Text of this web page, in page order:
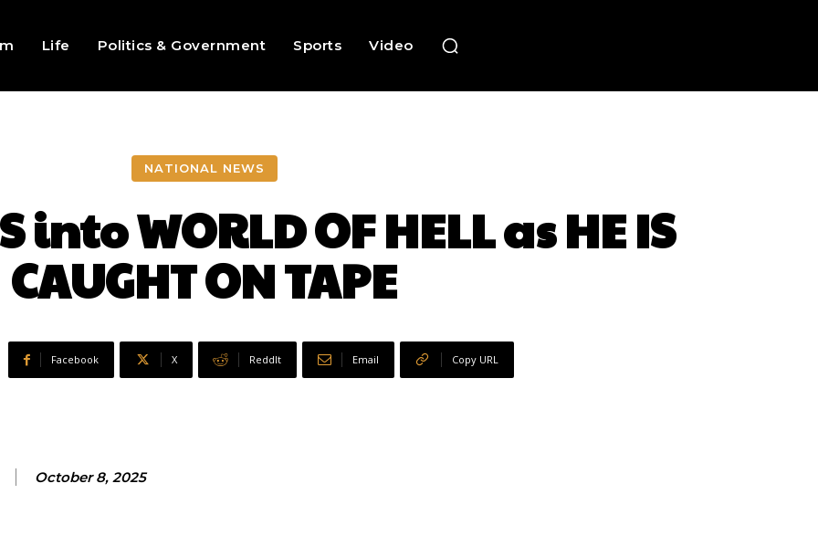
Life Politics & Government Sports Video
NATIONAL NEWS
into WORLD OF HELL as HE IS
CAUGHT ON TAPE
Facebook X ReddIt Email Copy URL
October 8, 2025